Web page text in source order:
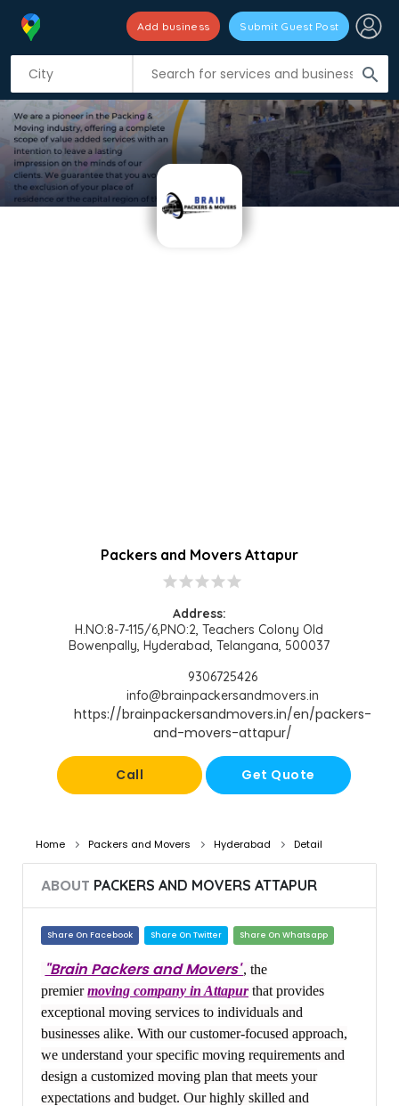
search
Add business Submit Guest Post
Packers and Movers Attapur
star star star star star
Address:
H.NO:8-7-115/6,PNO:2, Teachers Colony Old
Bowenpally, Hyderabad, Telangana, 500037
9306725426
info@brainpackersandmovers.in
https://brainpackersandmovers.in/en/packers-
and-movers-attapur/
Call Get Quote
Home Packers and Movers Hyderabad Detail
ABOUT PACKERS AND MOVERS ATTAPUR
Share On Facebook Share On Twitter Share On Whatsapp
"Brain Packers and Movers", the
premiermoving company in Attapur that provides
exceptional moving services to individuals and
businesses alike. With our customer-focused approach,
we understand your specific moving requirements and
design a customized moving plan that meets your
expectations and budget. Our highly skilled and